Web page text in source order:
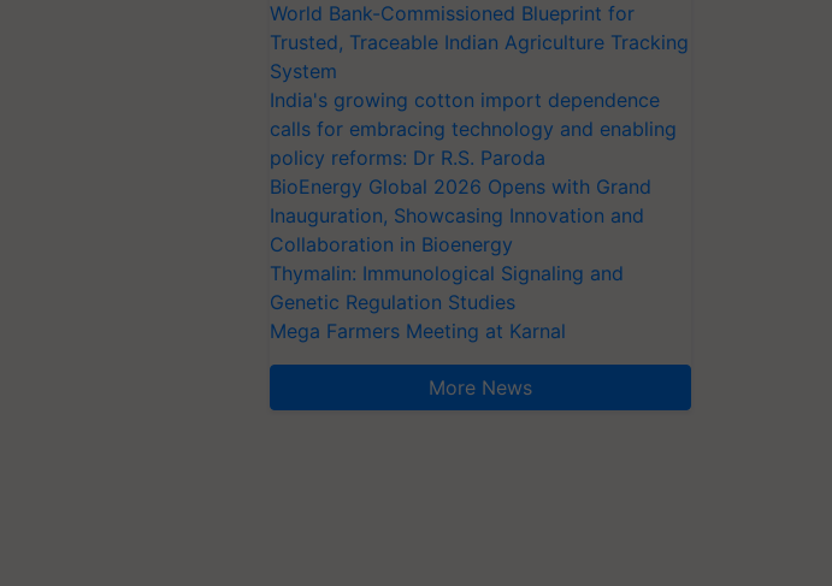
World Bank-Commissioned Blueprint for
Trusted, Traceable Indian Agriculture Tracking
System
India's growing cotton import dependence
calls for embracing technology and enabling
policy reforms: Dr R.S. Paroda
BioEnergy Global 2026 Opens with Grand
Inauguration, Showcasing Innovation and
Collaboration in Bioenergy
Thymalin: Immunological Signaling and
Genetic Regulation Studies
Mega Farmers Meeting at Karnal
More News